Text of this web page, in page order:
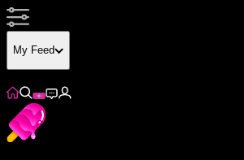
My Feed